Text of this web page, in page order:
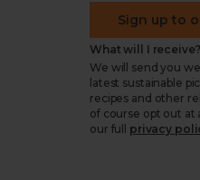
Sign up to
What will I receive?
We will send you
latest sustainable
recipes and other
of course opt out at
our full
privacy